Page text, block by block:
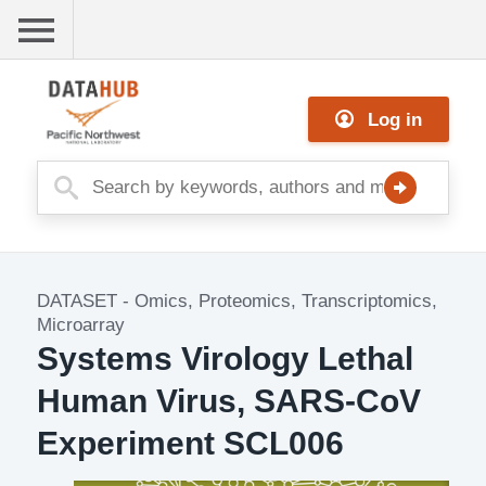
content
Me
nu
Log in
DATASET - Omics, Proteomics, Transcriptomics,
Microarray
Systems Virology Lethal
Human Virus, SARS-CoV
Experiment SCL006
Dataset
Image